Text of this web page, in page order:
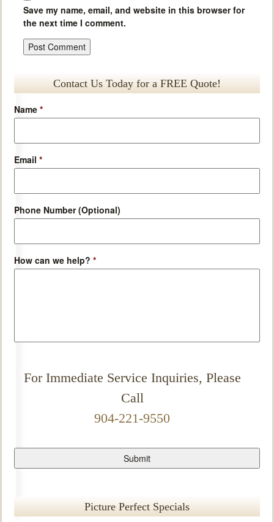
Save my name, email, and website in this browser for
the next time I comment.
Contact Us Today for a FREE Quote!
Name *
Email *
Phone Number (Optional)
How can we help? *
For Immediate Service Inquiries, Please
Call
904-221-9550
Picture Perfect Specials